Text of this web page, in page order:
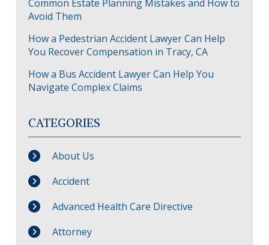
Common Estate Planning Mistakes and How to
Avoid Them
How a Pedestrian Accident Lawyer Can Help
You Recover Compensation in Tracy, CA
How a Bus Accident Lawyer Can Help You
Navigate Complex Claims
CATEGORIES
About Us
Accident
Advanced Health Care Directive
Attorney